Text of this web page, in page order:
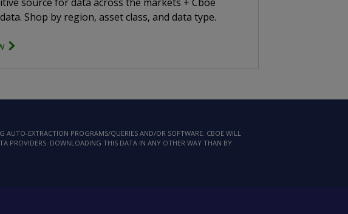
Shop by region, asset class, and data type.
EXTRACTION PROGRAMS/QUERIES AND/OR SOFTWARE. CBOE WILL
PROVIDERS. DOWNLOADING THIS DATA IN ANY OTHER WAY THAN BY